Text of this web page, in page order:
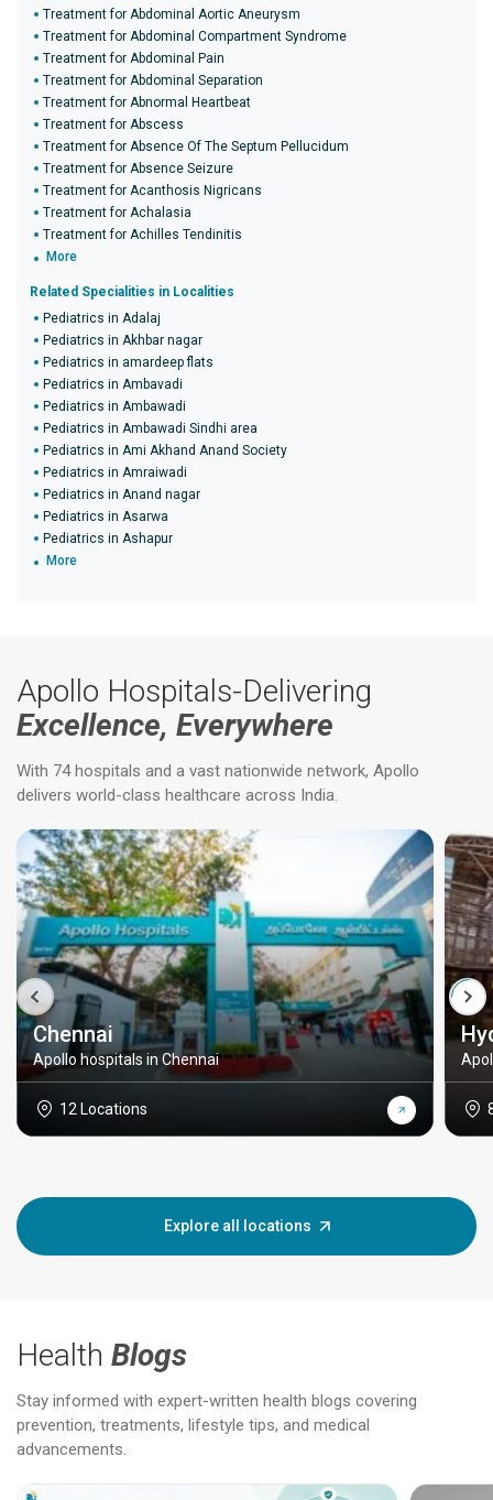
Treatment for Abdominal Aortic Aneurysm
Treatment for Abdominal Compartment Syndrome
Treatment for Abdominal Pain
Treatment for Abdominal Separation
Treatment for Abnormal Heartbeat
Treatment for Abscess
Treatment for Absence Of The Septum Pellucidum
Treatment for Absence Seizure
Treatment for Acanthosis Nigricans
Treatment for Achalasia
Treatment for Achilles Tendinitis
More
Related Specialities in Localities
Pediatrics in Adalaj
Pediatrics in Akhbar nagar
Pediatrics in amardeep flats
Pediatrics in Ambavadi
Pediatrics in Ambawadi
Pediatrics in Ambawadi Sindhi area
Pediatrics in Ami Akhand Anand Society
Pediatrics in Amraiwadi
Pediatrics in Anand nagar
Pediatrics in Asarwa
Pediatrics in Ashapur
More
Apollo Hospitals-Delivering
Excellence, Everywhere
With 74 hospitals and a vast nationwide network, Apollo
delivers world-class healthcare across India.
Chennai
Apollo hospitals in Chennai
12 Locations
Explore all locations
Health Blogs
Stay informed with expert-written health blogs covering
prevention, treatments, lifestyle tips, and medical
advancements.